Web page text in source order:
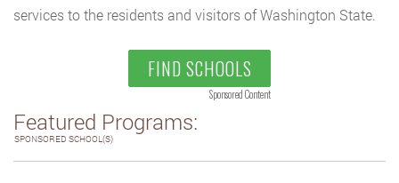
services to the residents and visitors of Washington State.
FIND SCHOOLS
Sponsored Content
Featured Programs:
SPONSORED SCHOOL(S)